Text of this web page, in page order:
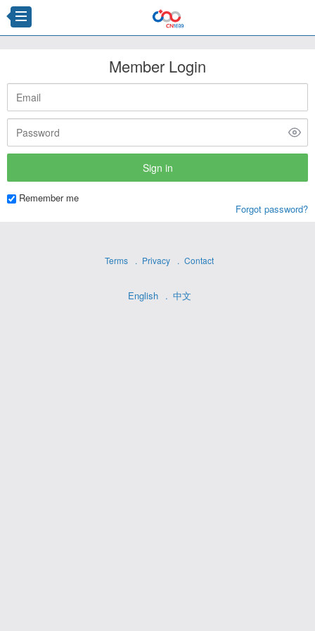
Member Login
Remember me
Forgot password?
Terms Privacy Contact
English 中文